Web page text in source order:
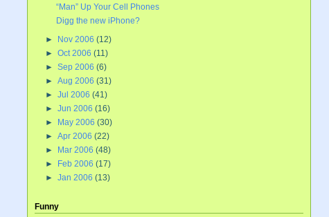
“Man” Up Your Cell Phones
Digg the new iPhone?
► Nov 2006(12)
►Oct 2006(11)
►Sep 2006(6)
►Aug 2006(31)
►Jul 2006(41)
►Jun 2006(16)
►
May 2006(30)
►Apr 2006(22)
►
Mar 2006(48)
►
Feb 2006(17)
►Jan 2006(13)
Funny